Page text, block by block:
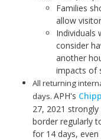
Families
allow
Individuals
consider
another
impacts of
All returning
days. APH's
27, 2021
border regularly
for 14 days,